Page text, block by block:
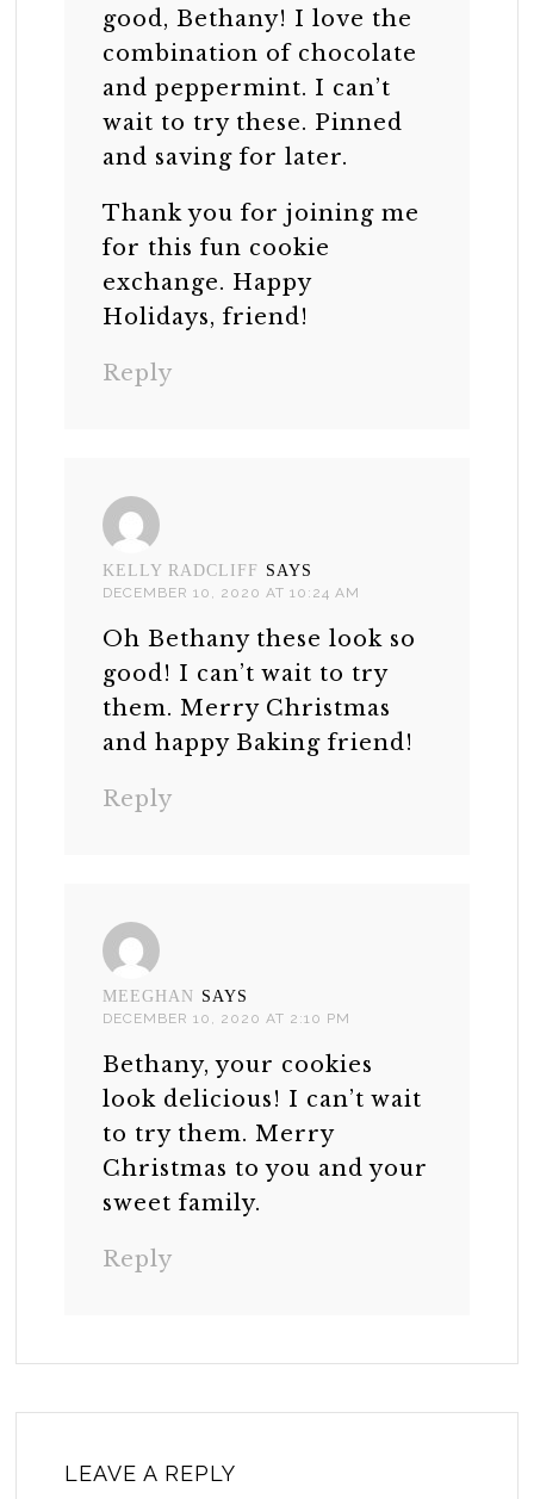
good, Bethany! I love the
combination of chocolate
and peppermint. I can’t
wait to try these. Pinned
and saving for later.
Thank you for joining me
for this fun cookie
exchange. Happy
Holidays, friend!
Reply
KELLY RADCLIFF SAYS
DECEMBER 10, 2020 AT 10:24 AM
Oh Bethany these look so
good! I can’t wait to try
them. Merry Christmas
and happy Baking friend!
Reply
MEEGHAN SAYS
DECEMBER 10, 2020 AT 2:10 PM
Bethany, your cookies
look delicious! I can’t wait
to try them. Merry
Christmas to you and your
sweet family.
Reply
LEAVE A REPLY